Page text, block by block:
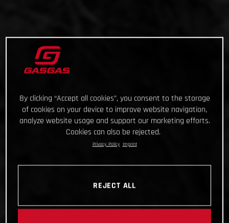
By clicking “Accept all cookies”, you consent to the storage
of cookies on your device to improve website navigation,
analyze website usage and support our marketing efforts.
Cookies can also be rejected.
Privacy Policy Imprint
REJECT ALL